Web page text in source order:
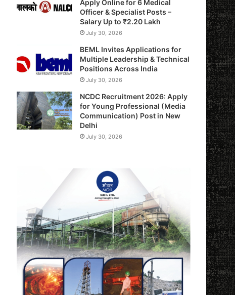
Apply Online for 6 Medical
Officer & Specialist Posts –
Salary Up to ₹2.20 Lakh
July 30, 2026
BEML Invites Applications for
Multiple Leadership & Technical
Positions Across India
July 30, 2026
NCDC Recruitment 2026: Apply
for Young Professional (Media
Communication) Post in New
Delhi
July 30, 2026